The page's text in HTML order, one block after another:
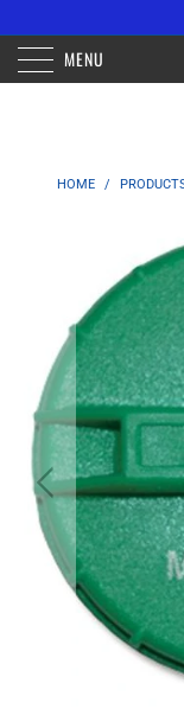
MENU
HOME /